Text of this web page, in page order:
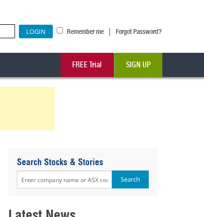
Remember me | Forgot Password?
FREE Trial SIGN UP
Search Stocks & Stories